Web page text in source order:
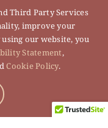
Third Party Services
improve your
our website, you
Statement,
Cookie Policy.